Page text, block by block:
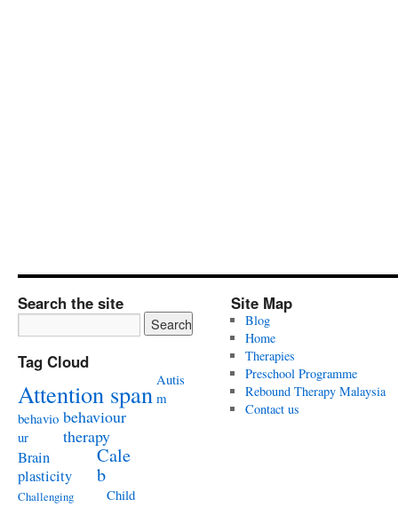
Search the site
Tag Cloud
Attention span Autis
m
behavio
ur
behaviour
therapy
Brain
plasticity
Cale
b
Challenging
Child
Site Map
Blog
Home
Therapies
Preschool Programme
Rebound Therapy Malaysia
Contact us